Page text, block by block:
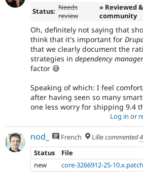
Status: Needs
review
» Reviewed
community
Oh, definitely not saying that
think that it's important for
that we clearly document the
strategies in dependency
factor 😅
Speaking of which: I feel
after having seen so many
one less worry for shipping 9.4
Log in or
nod_ French Lillecommented
Status
File
new
core-3266912-25-10.x.patch